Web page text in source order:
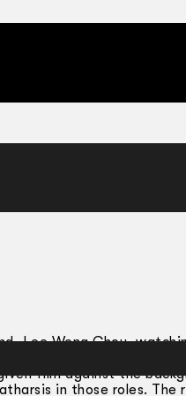
Lee Weng Choy,
of
film against the
in those roles.